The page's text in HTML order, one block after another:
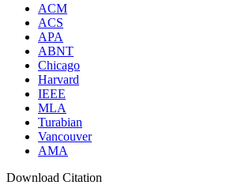
ACM
ACS
APA
ABNT
Chicago
Harvard
IEEE
MLA
Turabian
Vancouver
AMA
Download Citation